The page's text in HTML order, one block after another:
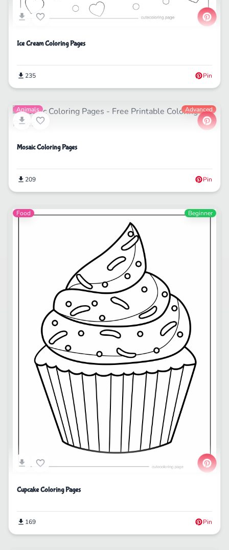
Ice Cream Coloring Pages
235 Pin
Animals Advanced
Mosaic Coloring Pages
209 Pin
Food Beginner
Cupcake Coloring Pages
169 Pin